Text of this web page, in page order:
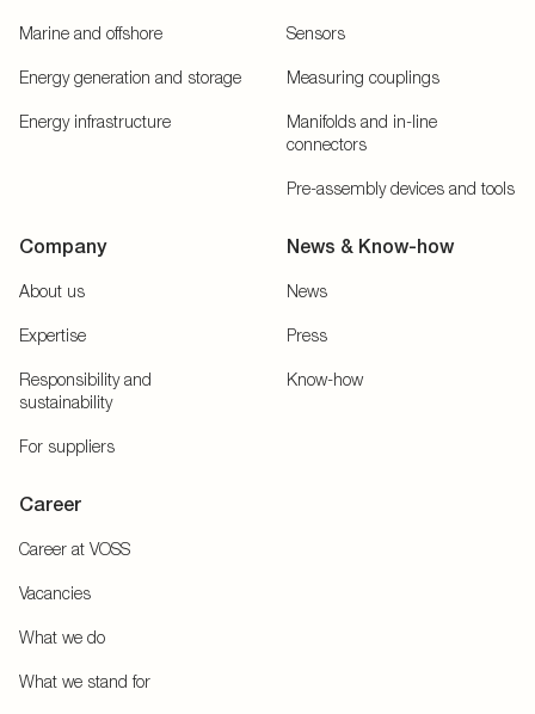
Marine and offshore
Energy generation and storage
Energy infrastructure
Sensors
Measuring couplings
Manifolds and in-line
connectors
Pre-assembly devices and tools
Company
About us
Expertise
Responsibility and
sustainability
For suppliers
News & Know-how
News
Press
Know-how
Career
Career at VOSS
Vacancies
What we do
What we stand for